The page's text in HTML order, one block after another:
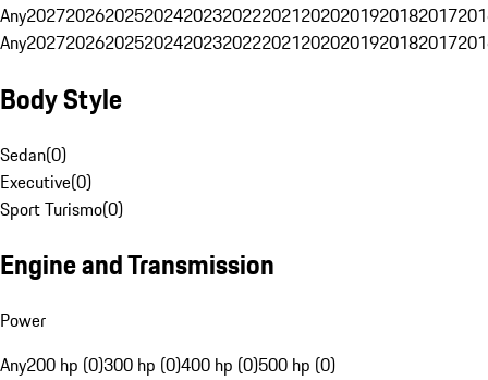
Any20272026202520242023202220212020201920182017
Any20272026202520242023202220212020201920182017
Body Style
Sedan(0)
Executive(0)
Sport Turismo(0)
Engine and Transmission
Power
Any200 hp (0)300 hp (0)400 hp (0)500 hp (0)